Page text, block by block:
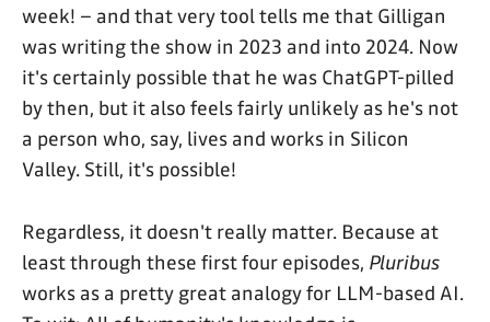
week! – and that very tool tells me that Gilligan
was writing the show in 2023 and into 2024. Now
it's certainly possible that he was ChatGPT-pilled
by then, but it also feels fairly unlikely as he's not
a person who, say, lives and works in Silicon
Valley. Still, it's possible!
Regardless, it doesn't really matter. Because at
least through these first four episodes, Pluribus
works as a pretty great analogy for LLM-based AI.